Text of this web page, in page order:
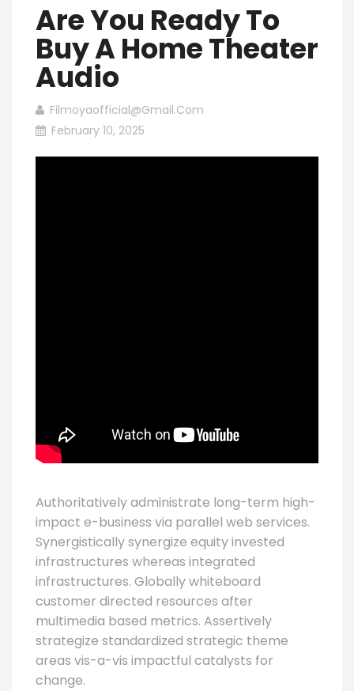
Are You Ready To
Buy A Home Theater
Audio
Filmoyaofficial@gmail.com
February 10, 2025
Authoritatively administrate long-term high-
impact e-business via parallel web services.
Synergistically synergize equity invested
infrastructures whereas integrated
infrastructures. Globally whiteboard
customer directed resources after
multimedia based metrics. Assertively
strategize standardized strategic theme
areas vis-a-vis impactful catalysts for
change.